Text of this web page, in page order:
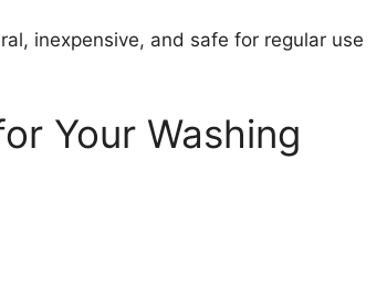
inexpensive, and safe for regular use
Your Washing